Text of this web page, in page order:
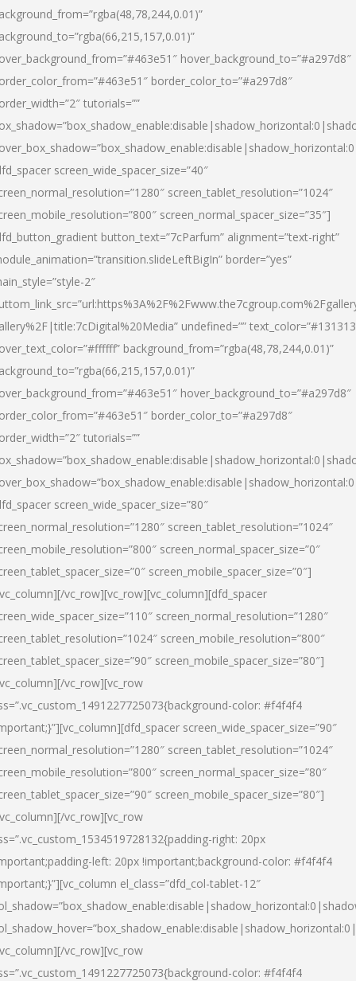
hover_background_to=”#a297d8″
border_color_to=”#a297d8″
tutorials=””
screen_wide_spacer_size=”40″
screen_tablet_resolution=”1024″
screen_normal_spacer_size=”35″]
button_text=”7cParfum” alignment=”text-right”
border=”yes”
2″
undefined=””
background_from=”rgba(48,78,244,0.01)”
hover_background_to=”#a297d8″
border_color_to=”#a297d8″
tutorials=””
screen_wide_spacer_size=”80″
screen_tablet_resolution=”1024″
screen_normal_spacer_size=”0″
screen_mobile_spacer_size=”0″]
vc_row][vc_row][vc_column][dfd_spacer
screen_normal_resolution=”1280″
screen_mobile_resolution=”800″
screen_mobile_spacer_size=”80″]
vc_row][vc_row
color: #f4f4f4
screen_wide_spacer_size=”90″
screen_tablet_resolution=”1024″
screen_normal_spacer_size=”80″
screen_mobile_spacer_size=”80″]
vc_row][vc_row
right: 20px
left: 20px !important;background-color: #f4f4f4
el_class=”dfd_col-tablet-12″
vc_row][vc_row
color: #f4f4f4